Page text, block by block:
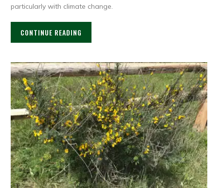
particularly with climate change.
CONTINUE READING